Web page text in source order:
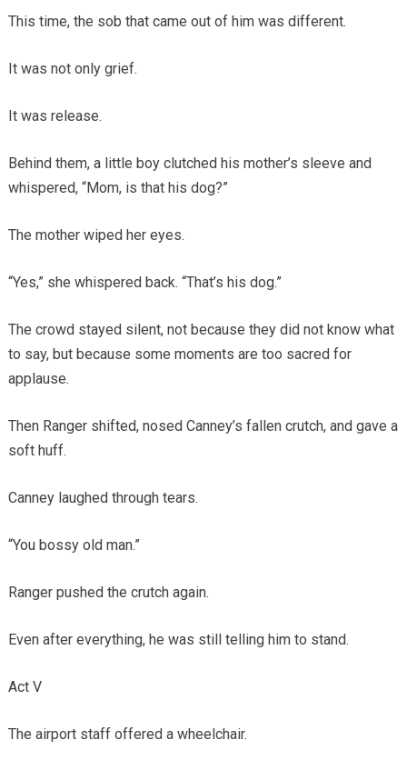
This time, the sob that came out of him was different.
It was not only grief.
It was release.
Behind them, a little boy clutched his mother’s sleeve and
whispered, “Mom, is that his dog?”
The mother wiped her eyes.
“Yes,” she whispered back. “That’s his dog.”
The crowd stayed silent, not because they did not know what
to say, but because some moments are too sacred for
applause.
Then Ranger shifted, nosed Canney’s fallen crutch, and gave a
soft huff.
Canney laughed through tears.
“You bossy old man.”
Ranger pushed the crutch again.
Even after everything, he was still telling him to stand.
Act V
The airport staff offered a wheelchair.